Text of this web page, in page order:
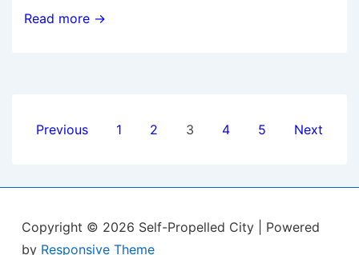
Spin
and
cycling
supremacy
Read more →
Posts
Previous 1 2 3 4 5 Next
Copyright © 2026 Self-Propelled City
| Powered
by Responsive Theme